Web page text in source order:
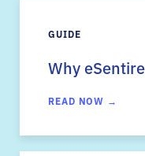
GUIDE
Why eSentire
READ NOW →